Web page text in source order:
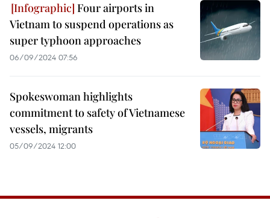
Four airports in
Vietnam to suspend operations as
super typhoon approaches
06/09/2024 07:56
Spokeswoman highlights
commitment to safety of Vietnamese
vessels, migrants
05/09/2024 12:00